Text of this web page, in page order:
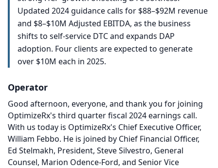
Updated 2024 guidance calls for $88–$92M revenue
and $8–$10M Adjusted EBITDA, as the business
shifts to self-service DTC and expands DAP
adoption. Four clients are expected to generate
over $10M each in 2025.
Operator
Good afternoon, everyone, and thank you for joining
OptimizeRx's third quarter fiscal 2024 earnings call.
With us today is OptimizeRx's Chief Executive Officer,
William Febbo. He is joined by Chief Financial Officer,
Ed Stelmakh, President, Steve Silvestro, General
Counsel, Marion Odence-Ford, and Senior Vice